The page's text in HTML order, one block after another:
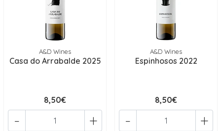
A&D Wines
Casa do Arrabalde 2025
8,50€
+
-
A&D Wines
Espinhosos 2022
8,50€
+
-